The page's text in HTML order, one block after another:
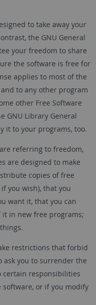
to take away your
the GNU General
your freedom to share
the software is free for
applies to most of the
to any other program
other Free Software
GNU Library General
it to your programs, too.
referring to freedom,
are designed to make
copies of free
you wish), that you
want it, that you can
it in new free programs;
restrictions that forbid
ask you to surrender the
certain responsibilities
or if you modify